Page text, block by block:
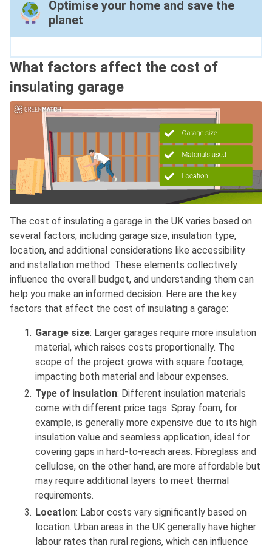
Optimise your home and save the
planet
What factors affect the cost of
insulating garage
The cost of insulating a garage in the UK varies based on
several factors, including garage size, insulation type,
location, and additional considerations like accessibility
and installation method. These elements collectively
influence the overall budget, and understanding them can
help you make an informed decision. Here are the key
factors that affect the cost of insulating a garage:
Garage size: Larger garages require more insulation
material, which raises costs proportionally. The
scope of the project grows with square footage,
impacting both material and labour expenses.
Type of insulation: Different insulation materials
come with different price tags. Spray foam, for
example, is generally more expensive due to its high
insulation value and seamless application, ideal for
covering gaps in hard-to-reach areas. Fibreglass and
cellulose, on the other hand, are more affordable but
may require additional layers to meet thermal
requirements.
Location: Labor costs vary significantly based on
location. Urban areas in the UK generally have higher
labour rates than rural regions, which can influence